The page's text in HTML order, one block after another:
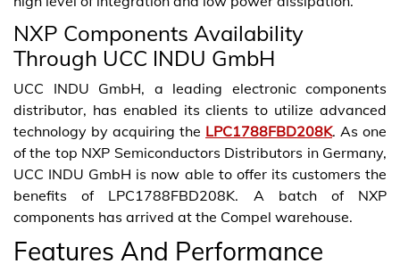
NXP Components Availability
Through UCC INDU GmbH
UCC INDU GmbH, a leading electronic components
distributor, has enabled its clients to utilize advanced
technology by acquiring the LPC1788FBD208K. As one
of the top NXP Semiconductors Distributors in Germany,
UCC INDU GmbH is now able to offer its customers the
benefits of LPC1788FBD208K. A batch of NXP
components has arrived at the Compel warehouse.
Features And Performance